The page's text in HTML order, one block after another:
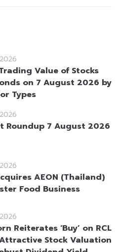
Value of Stocks
on 7 August 2026 by
Types
Roundup 7 August 2026
AEON (Thailand)
Food Business
Reiterates ‘Buy’ on RCL
Stock Valuation